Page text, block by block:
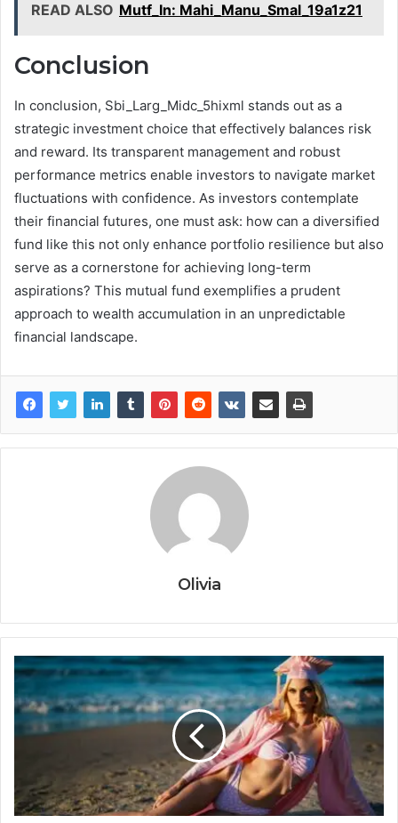
READ ALSO Mutf_In: Mahi_Manu_Smal_19a1z21
Conclusion
In conclusion, Sbi_Larg_Midc_5hixml stands out as a
strategic investment choice that effectively balances risk
and reward. Its transparent management and robust
performance metrics enable investors to navigate market
fluctuations with confidence. As investors contemplate
their financial futures, one must ask: how can a diversified
fund like this not only enhance portfolio resilience but also
serve as a cornerstone for achieving long-term
aspirations? This mutual fund exemplifies a prudent
approach to wealth accumulation in an unpredictable
financial landscape.
Olivia